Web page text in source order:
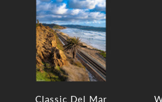
Classic Del Mar